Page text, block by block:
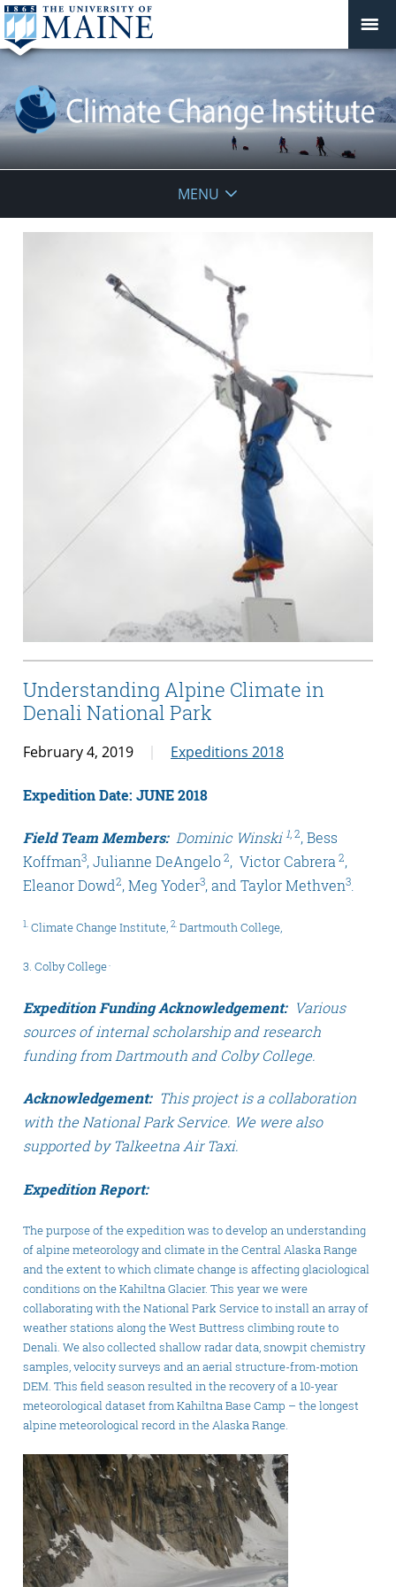
Change
MENU
Understanding Alpine Climate in
Denali National Park
February 4, 2019 Expeditions 2018
Expedition Date: JUNE 2018
Field Team Members: Dominic Winski1, 2, Bess
Koffman3, Julianne DeAngelo2, Victor Cabrera2,
Eleanor Dowd2, Meg Yoder3, and Taylor Methven3.
1. Climate Change Institute, 2. Dartmouth College,
3. Colby College.
Expedition Funding Acknowledgement:Various
sources of internal scholarship and research
funding from Dartmouth and Colby College.
Acknowledgement:This project is a collaboration
with the National Park Service. We were also
supported by Talkeetna Air Taxi.
Expedition Report:
The purpose of the expedition was to develop an understanding
of alpine meteorology and climate in the Central Alaska Range
and the extent to which climate change is affecting glaciological
conditions on the Kahiltna Glacier. This year we were
collaborating with the National Park Service to install an array of
weather stations along the West Buttress climbing route to
Denali. We also collected shallow radar data, snowpit chemistry
samples, velocity surveys and an aerial structure-from-motion
DEM. This field season resulted in the recovery of a 10-year
meteorological dataset from Kahiltna Base Camp – the longest
alpine meteorological record in the Alaska Range.